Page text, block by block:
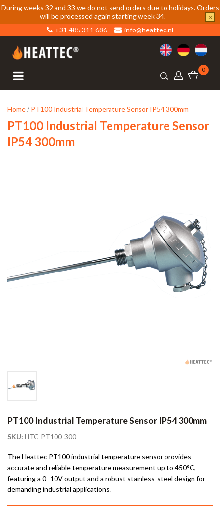
During weeks 32 and 33 we do not send orders due to holidays. Orders
will be processed again starting week 34.
×
+31 485 311 686
info@heattec.nl
0
Home/ PT100 Industrial Temperature Sensor IP54 300mm
PT100 Industrial Temperature Sensor
IP54 300mm
PT100 Industrial Temperature Sensor IP54 300mm
SKU: HTC-PT100-300
The Heattec PT100 industrial temperature sensor provides
accurate and reliable temperature measurement up to 450°C,
featuring a 0–10V output and a robust stainless-steel design for
demanding industrial applications.